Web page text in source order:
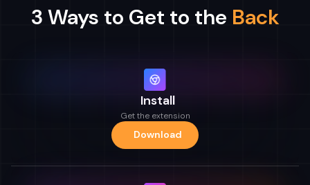
3 Ways to Get to the Back
Install
Get the extension
Download